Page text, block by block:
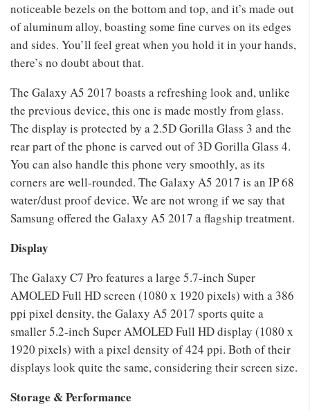
noticeable bezels on the bottom and top, and it’s made out
of aluminum alloy, boasting some fine curves on its edges
and sides. You’ll feel great when you hold it in your hands,
there’s no doubt about that.
The Galaxy A5 2017 boasts a refreshing look and, unlike
the previous device, this one is made mostly from glass.
The display is protected by a 2.5D Gorilla Glass 3 and the
rear part of the phone is carved out of 3D Gorilla Glass 4.
You can also handle this phone very smoothly, as its
corners are well-rounded. The Galaxy A5 2017 is an IP 68
water/dust proof device. We are not wrong if we say that
Samsung offered the Galaxy A5 2017 a flagship treatment.
Display
The Galaxy C7 Pro features a large 5.7-inch Super
AMOLED Full HD screen (1080 x 1920 pixels) with a 386
ppi pixel density, the Galaxy A5 2017 sports quite a
smaller 5.2-inch Super AMOLED Full HD display (1080 x
1920 pixels) with a pixel density of 424 ppi. Both of their
displays look quite the same, considering their screen size.
Storage & Performance